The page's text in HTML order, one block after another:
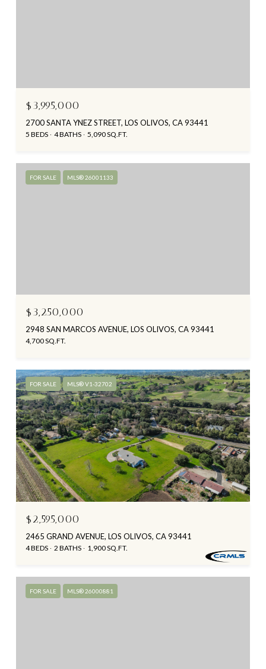
$3,995,000
2700 SANTA YNEZ STREET, LOS OLIVOS, CA 93441
5 BEDS 4 BATHS 5,090 SQ.FT.
FOR SALE MLS® 26001133
$3,250,000
2948 SAN MARCOS AVENUE, LOS OLIVOS, CA 93441
4,700 SQ.FT.
FOR SALE MLS® V1-32702
$2,595,000
2465 GRAND AVENUE, LOS OLIVOS, CA 93441
4 BEDS 2 BATHS 1,900 SQ.FT.
FOR SALE MLS® 26000881